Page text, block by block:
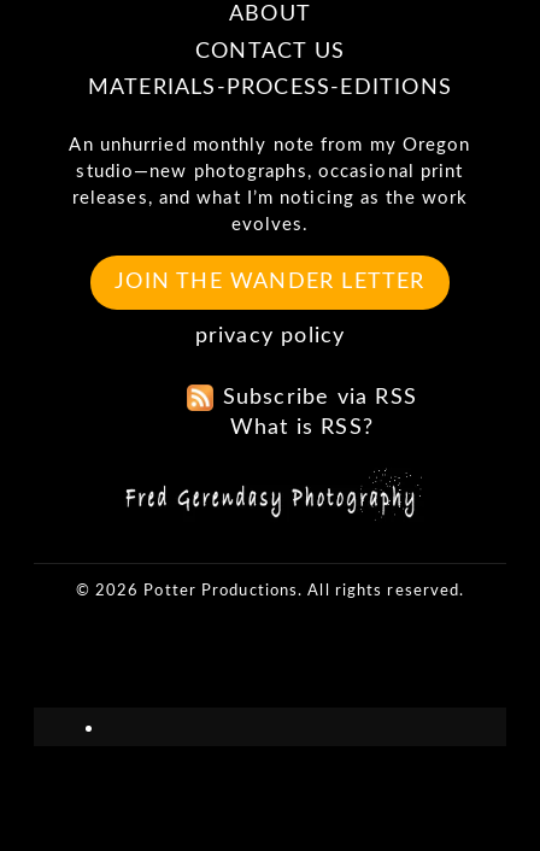
ABOUT
CONTACT US
MATERIALS-PROCESS-EDITIONS
An unhurried monthly note from my Oregon
studio—new photographs, occasional print
releases, and what I’m noticing as the work
evolves.
JOIN THE WANDER LETTER
privacy policy
Subscribe via RSS
What is RSS?
© 2026 Potter Productions. All rights reserved.